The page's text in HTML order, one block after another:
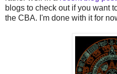
blogs to check out if you want
the CBA. I'm done with it for